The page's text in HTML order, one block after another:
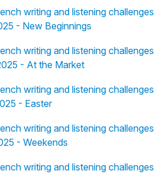
writing and listening challenges
- New Beginnings
writing and listening challenges
- At the Market
writing and listening challenges
- Easter
writing and listening challenges
- Weekends
writing and listening challenges